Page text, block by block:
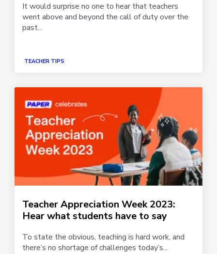
It would surprise no one to hear that teachers
went above and beyond the call of duty over the
past...
TEACHER TIPS
Teacher Appreciation Week 2023:
Hear what students have to say
To state the obvious, teaching is hard work, and
there’s no shortage of challenges today’s...